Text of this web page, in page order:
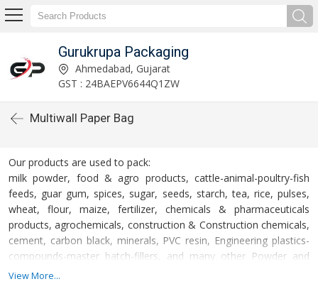
Gurukrupa Packaging
Ahmedabad, Gujarat
GST : 24BAEPV6644Q1ZW
Multiwall Paper Bag
Our products are used to pack:
milk powder, food & agro products, cattle-animal-poultry-fish
feeds, guar gum, spices, sugar, seeds, starch, tea, rice, pulses,
wheat, flour, maize, fertilizer, chemicals & pharmaceuticals
products, agrochemicals, construction & Construction chemicals,
cement, carbon black, minerals, PVC resin, Engineering plastics-
compounds-master batch-fillers, and many other Powder and
granulated products.
View More...